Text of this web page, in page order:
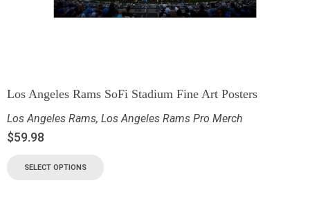
Los Angeles Rams SoFi Stadium Fine Art Posters
Los Angeles Rams, Los Angeles Rams Pro Merch
$59.98
SELECT OPTIONS